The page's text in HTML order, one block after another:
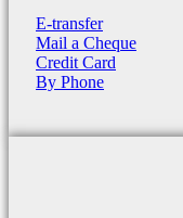
E-transfer
Mail a Cheque
Credit Card
By Phone